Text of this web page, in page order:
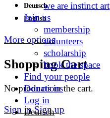
Deutsch
English
More options
Shopping Cart
No products in the cart.
Sign in Sign up
we are instinct art
Join us
membership
volunteers
scholarship
book the space
Find your people
Donations
Log in
Deutsch